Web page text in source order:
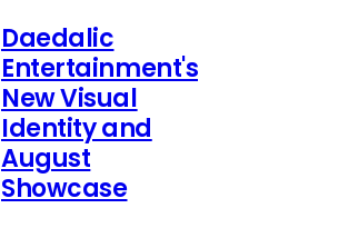
Daedalic
Entertainment's
New Visual
Identity and
August
Showcase